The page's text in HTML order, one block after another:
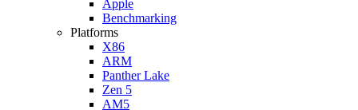
Apple
Benchmarking
Platforms
X86
ARM
Panther Lake
Zen 5
AM5